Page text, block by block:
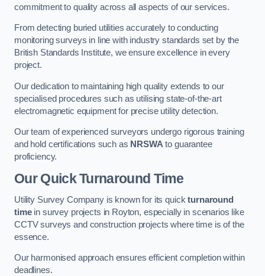
commitment to quality across all aspects of our services.
From detecting buried utilities accurately to conducting
monitoring surveys in line with industry standards set by the
British Standards Institute, we ensure excellence in every
project.
Our dedication to maintaining high quality extends to our
specialised procedures such as utilising state-of-the-art
electromagnetic equipment for precise utility detection.
Our team of experienced surveyors undergo rigorous training
and hold certifications such as NRSWAto guarantee
proficiency.
Our Quick Turnaround Time
Utility Survey Company is known for its quickturnaround
timein survey projects in Royton, especially in scenarios like
CCTV surveys and construction projects where time is of the
essence.
Our harmonised approach ensures efficient completion within
deadlines.